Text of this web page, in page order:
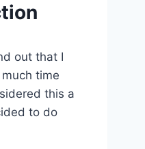
out that I
time
this a
to do